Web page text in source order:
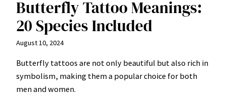
Butterfly Tattoo Meanings:
20 Species Included
August 10, 2024
Butterfly tattoos are not only beautiful but also rich in
symbolism, making them a popular choice for both
men and women.